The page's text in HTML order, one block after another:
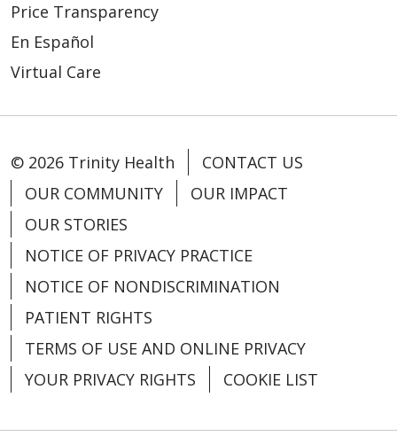
08/11/2025
06/24/2025
03/26/2025
Price Transparency
En Español
Virtual Care
© 2026 Trinity Health
CONTACT US
OUR COMMUNITY
OUR IMPACT
OUR STORIES
NOTICE OF PRIVACY PRACTICE
NOTICE OF NONDISCRIMINATION
PATIENT RIGHTS
TERMS OF USE AND ONLINE PRIVACY
YOUR PRIVACY RIGHTS
COOKIE LIST